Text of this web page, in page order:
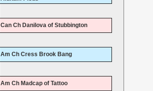
Can Ch Danilova of Stubbington
Am Ch Cress Brook Bang
Am Ch Madcap of Tattoo